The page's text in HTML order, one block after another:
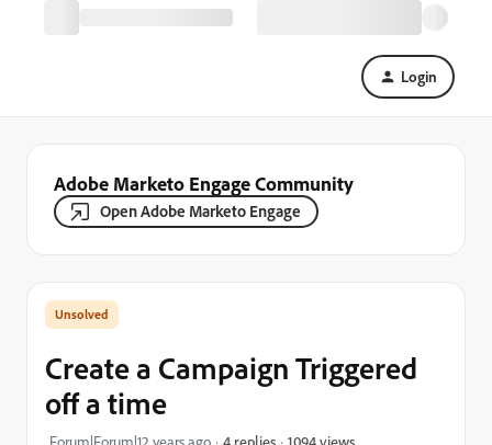
Login
Adobe Marketo Engage Community
Open Adobe Marketo Engage
Create a Campaign Triggered
off a time
Forum|Forum|12 years ago 4 replies 1094 views